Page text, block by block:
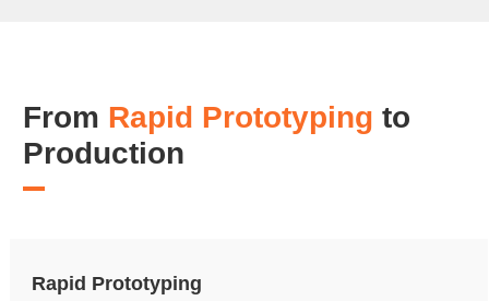
From Rapid Prototyping to
Production
Rapid Prototyping